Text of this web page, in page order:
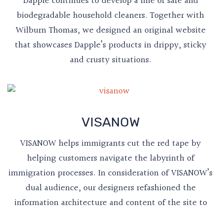
biodegradable household cleaners. Together with
Wilburn Thomas, we designed an original website
that showcases Dapple’s products in drippy, sticky
and crusty situations.
VISANOW
VISANOW helps immigrants cut the red tape by
helping customers navigate the labyrinth of
immigration processes. In consideration of VISANOW’s
dual audience, our designers refashioned the
information architecture and content of the site to